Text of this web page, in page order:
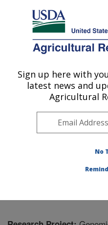
Here's how you know
Agricultural Research
U.S. DEPARTMENT OF AGRICULTURE
Soil Management
Fort Collins, CO
Plains Area»
Management and
Sign up here with
latest news and
Agricultural
No